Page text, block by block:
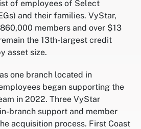
of employees of Select
and their families. VyStar,
members and over $13
the 13th-largest credit
asset size.
one branch located in
began supporting the
in 2022. Three VyStar
branch support and member
acquisition process. First Coast